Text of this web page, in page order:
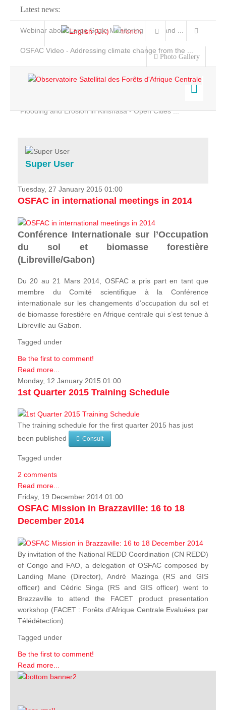
Latest news:
Webinar about Large Scale Monitoring and Land ...
OSFAC Video - Addressing climate change from the ...
Flooding and Erosion in Kinshasa - Open Cities ...
Photo Gallery
Home
Services
Projects
News & Stories
Super User
Tuesday, 27 January 2015 01:00
OSFAC in international meetings in 2014
Conférence Internationale sur l’Occupation
du sol et biomasse forestière
(Libreville/Gabon)
Du 20 au 21 Mars 2014, OSFAC a pris part en tant que
membre du Comité scientifique à la Conférence
internationale sur les changements d’occupation du sol et
de biomasse forestière en Afrique centrale qui s’est tenue à
Libreville au Gabon.
Tagged under
Be the first to comment!
Read more...
Monday, 12 January 2015 01:00
1st Quarter 2015 Training Schedule
The training schedule for the first quarter 2015 has just
been published
Consult
Tagged under
2 comments
Read more...
Friday, 19 December 2014 01:00
OSFAC Mission in Brazzaville: 16 to 18
December 2014
By invitation of the National REDD Coordination (CN REDD)
of Congo and FAO, a delegation of OSFAC composed by
Landing Mane (Director), André Mazinga (RS and GIS
officer) and Cédric Singa (RS and GIS officer) went to
Brazzaville to attend the FACET product presentation
workshop (FACET : Forêts d’Afrique Centrale Evaluées par
Télédétection).
Tagged under
Be the first to comment!
Read more...